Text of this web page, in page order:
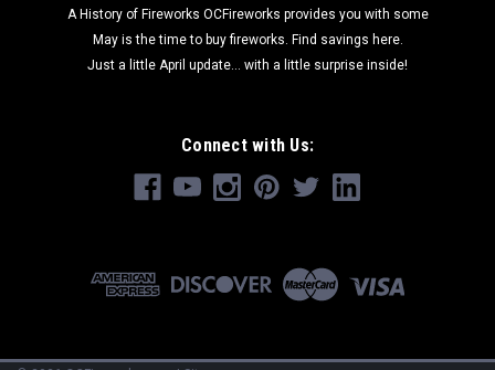
A History of Fireworks OCFireworks provides you with some
May is the time to buy fireworks. Find savings here.
Just a little April update... with a little surprise inside!
Connect with Us: